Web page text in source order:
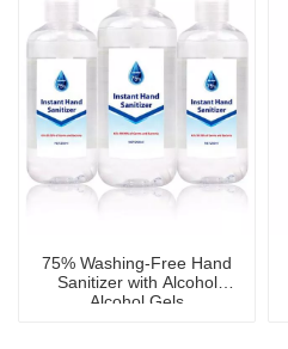
75% Washing-Free Hand
Sanitizer with Alcohol
Alcohol Gels